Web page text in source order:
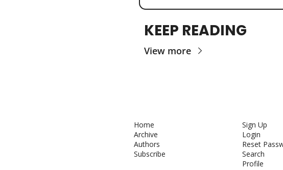
KEEP READING
View more
Home
Archive
Authors
Subscribe
Sign Up
Login
Reset
Search
Profile